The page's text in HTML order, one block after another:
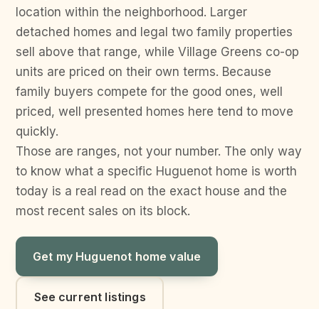
location within the neighborhood. Larger
detached homes and legal two family properties
sell above that range, while Village Greens co-op
units are priced on their own terms. Because
family buyers compete for the good ones, well
priced, well presented homes here tend to move
quickly.
Those are ranges, not your number. The only way
to know what a specific Huguenot home is worth
today is a real read on the exact house and the
most recent sales on its block.
Get my Huguenot home value
See current listings